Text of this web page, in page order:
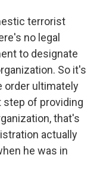
terrorist
no legal
to designate
So it's
order ultimately
step of providing
that's
actually
he was in